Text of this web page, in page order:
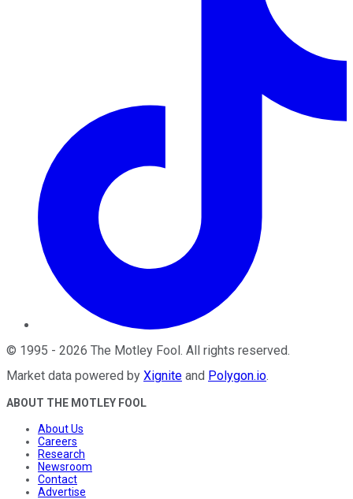
© 1995 - 2026 The Motley Fool. All rights reserved.
Market data powered by Xignite and Polygon.io.
ABOUT THE MOTLEY FOOL
About Us
Careers
Research
Newsroom
Contact
Advertise